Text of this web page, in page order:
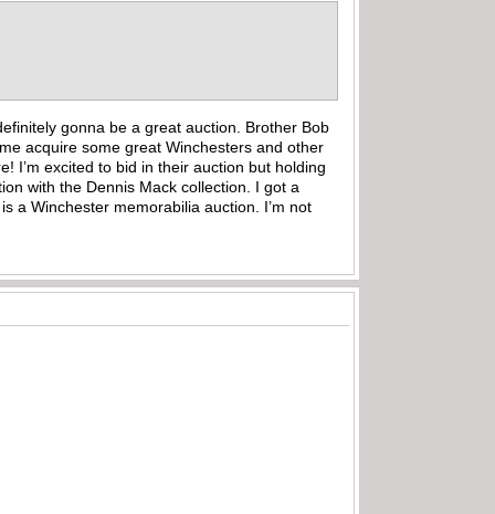
gonna be a great auction. Brother Bob
acquire some great Winchesters and other
I’m excited to bid in their auction but holding
with the Dennis Mack collection. I got a
a Winchester memorabilia auction. I’m not